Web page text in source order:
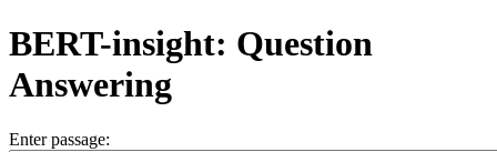
BERT-insight: Question
Answering
Enter passage: